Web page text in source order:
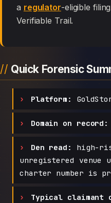
a regulator-eligible
Verifiable Trail.
Quick Forensic
Platform:
Domain on record:
Den read:
high-
unregistered
charter number is
Typical claimant